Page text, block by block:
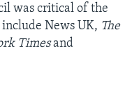
was critical of the
include News UK, The
Timesand